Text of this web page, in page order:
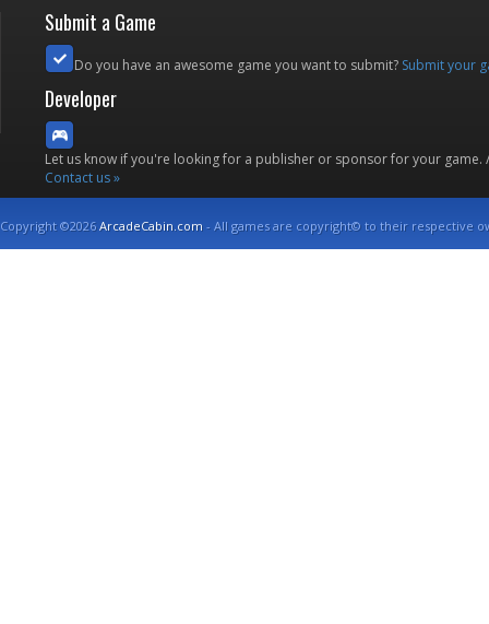
Submit a Game
Do you have an awesome game you want to submit? Submit your
Developer
Let us know if you're looking for a publisher or sponsor for your
Contact us »
Copyright ©2026ArcadeCabin.com - All games are copyright© to their respective